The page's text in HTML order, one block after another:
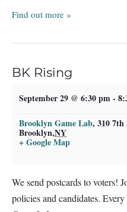
Find out more »
BK Rising
September 29 @ 6:30 pm-
Brooklyn Game Lab, 310 7th
Brooklyn,NY
+ Google Map
We send postcards to voters!
policies and candidates.